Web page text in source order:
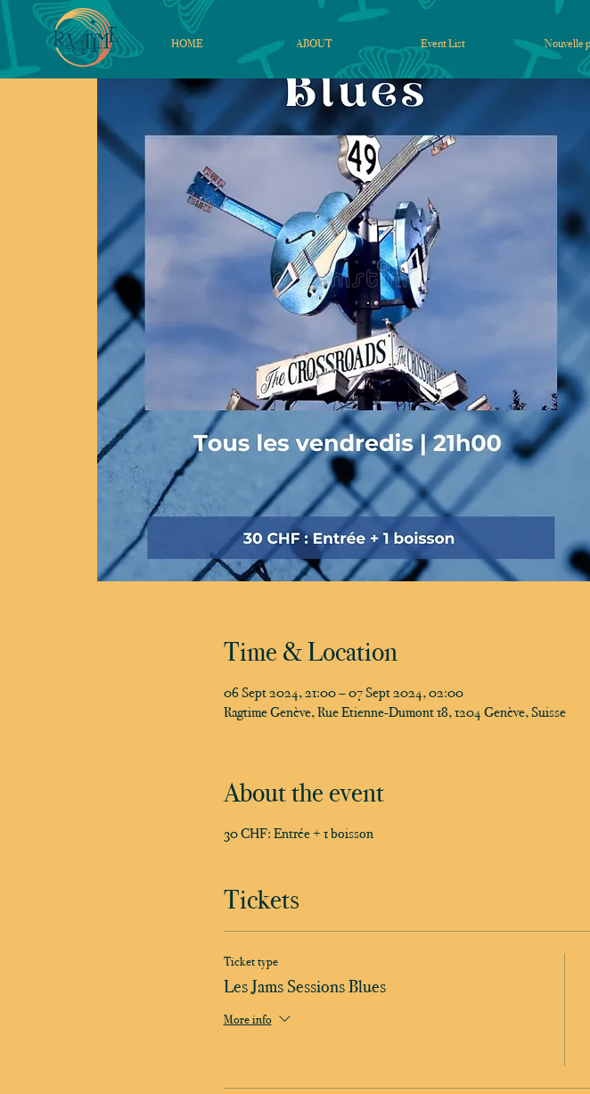
HOME ABOUT Event List Nouvelle
Time & Location
06 Sept 2024, 21:00 – 07 Sept 2024, 02:00
Ragtime Genève, Rue Etienne-Dumont 18, 1204 Genève, Suisse
About the event
30 CHF: Entrée + 1 boisson
Tickets
Ticket type
Les Jams Sessions Blues
More info